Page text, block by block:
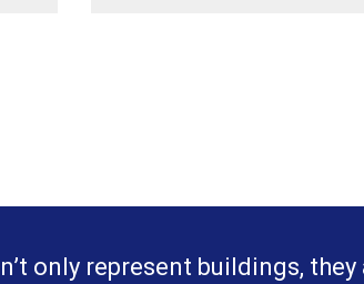
only represent buildings,